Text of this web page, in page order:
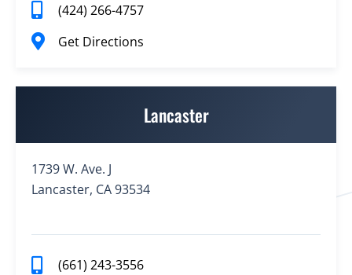
(424) 266-4757
Get Directions
Lancaster
1739 W. Ave. J
Lancaster, CA 93534
(661) 243-3556